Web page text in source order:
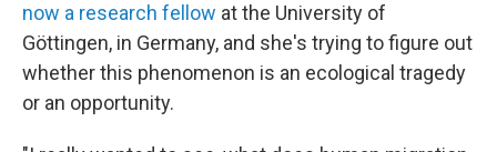
now a research fellow at the University of
Göttingen, in Germany, and she's trying to figure out
whether this phenomenon is an ecological tragedy
or an opportunity.